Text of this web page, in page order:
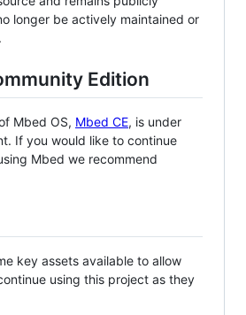
longer be actively maintained or
Edition
Mbed OS, Mbed CE, is under
If you would like to continue
Mbed we recommend
key assets available to allow
using this project as they